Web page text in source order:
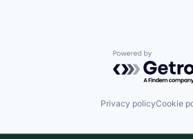
Powered by
Privacy policyCookie